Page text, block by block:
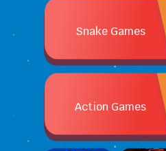
Snake Games
Action Games